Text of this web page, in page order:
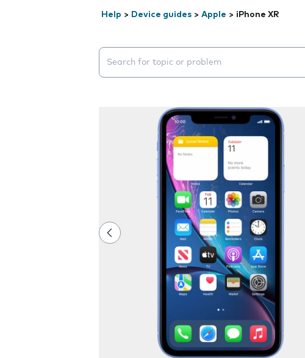
Help > Device guides > Apple > iPhone XR
Search suggestions will appear below the